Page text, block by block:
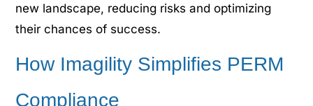
new landscape, reducing risks and optimizing
their chances of success.
How Imagility Simplifies PERM
Compliance